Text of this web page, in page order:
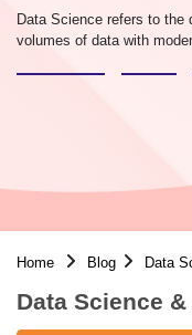
Data Science refers to the
volumes of data with
Home Blog Data
Data Science &